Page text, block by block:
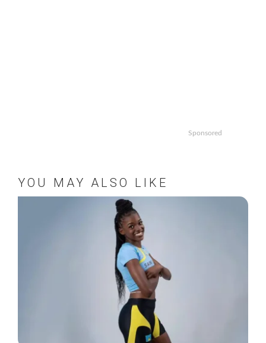
Sponsored
YOU MAY ALSO LIKE